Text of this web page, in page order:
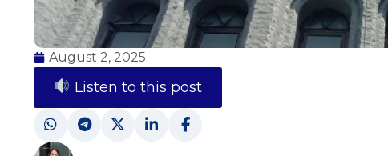
August 2, 2025
Listen to this post